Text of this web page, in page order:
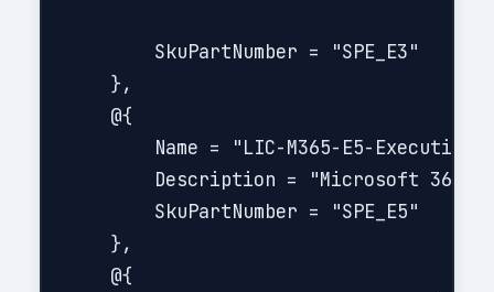
        SkuPartNumber = "SPE_E3"
    },
    @{
        Name = "LIC-M365-E5-Executive"
Description = "Microsoft 365
        SkuPartNumber = "SPE_E5"
    },
    @{